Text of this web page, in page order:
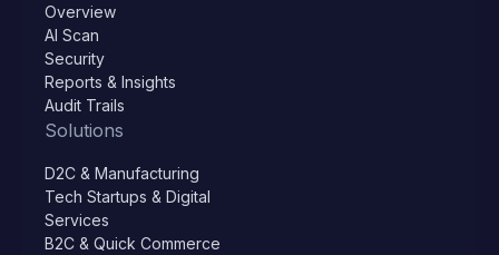
Overview
AI Scan
Security
Reports & Insights
Audit Trails
Solutions
D2C & Manufacturing
Tech Startups & Digital
Services
B2C & Quick Commerce